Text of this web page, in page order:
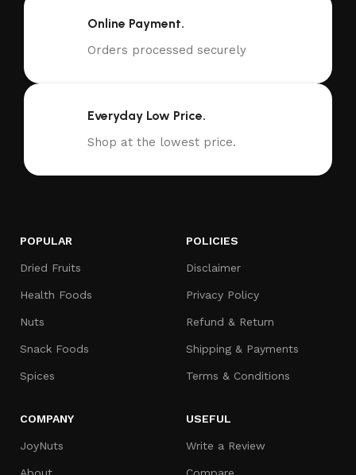
Online Payment.
Orders processed securely
Everyday Low Price.
Shop at the lowest price.
POPULAR
Dried Fruits
Health Foods
Nuts
Snack Foods
Spices
POLICIES
Disclaimer
Privacy Policy
Refund & Return
Shipping & Payments
Terms & Conditions
COMPANY
JoyNuts
USEFUL
Write a Review